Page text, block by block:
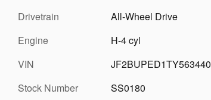
Drivetrain
All-Wheel Drive
Engine
H-4 cyl
VIN
JF2BUPED1TY563440
Stock Number
SS0180